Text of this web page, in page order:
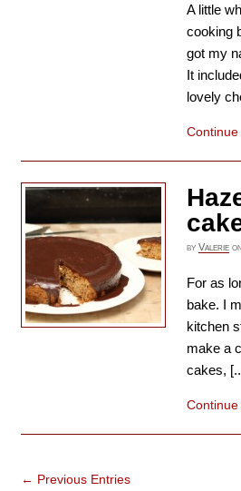
A little
cooking
got my
It
lovely
by Valerie
For as
bake. I
kitchen
make a
cakes,
← Previous Entries